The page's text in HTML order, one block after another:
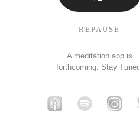
REPAUSE
A meditation app is
forthcoming. Stay